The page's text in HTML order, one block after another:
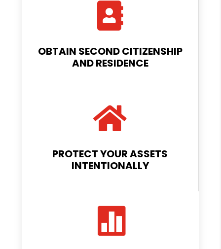

OBTAIN SECOND CITIZENSHIP
AND RESIDENCE

PROTECT YOUR ASSETS
INTENTIONALLY
